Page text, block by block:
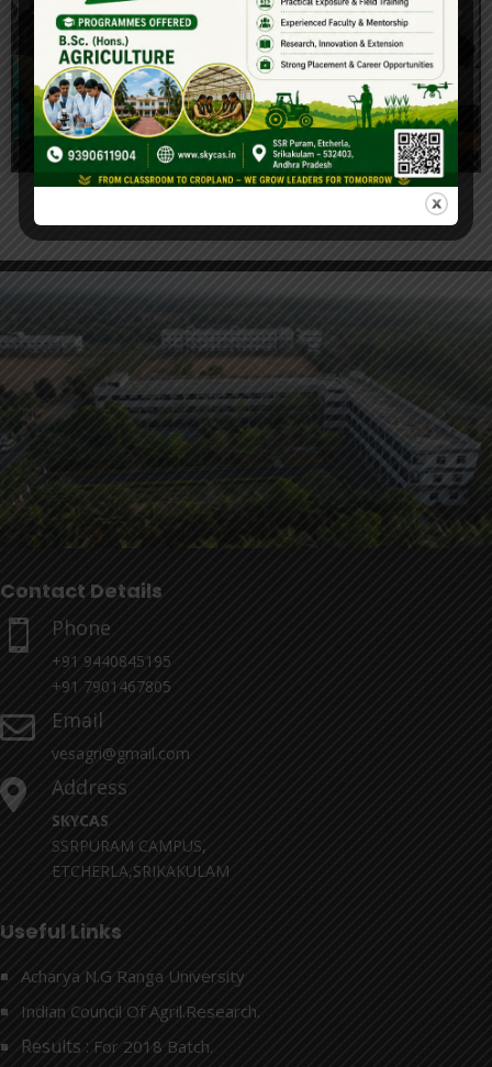
Contact Details
 Phone
+91 9440845195
+91 7901467805
 Email
vesagri@gmail.com
 Address
SKYCAS
SSRPURAM CAMPUS,
ETCHERLA,SRIKAKULAM
Useful Links
Acharya N.G Ranga University
Indian Council Of Agril.Research.
Results : For 2018 Batch.